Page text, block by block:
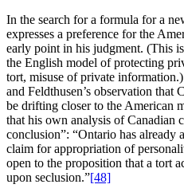
In the search for a formula for a
expresses a preference for the
early point in his judgment. (This
the English model of protecting
tort, misuse of private
and Feldthusen’s observation that
be drifting closer to the American
that his own analysis of Canadian
conclusion”: “Ontario has already
claim for appropriation of
open to the proposition that a tort
upon seclusion.”[48]